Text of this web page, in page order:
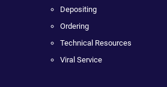
Depositing
Ordering
Technical Resources
Viral Service